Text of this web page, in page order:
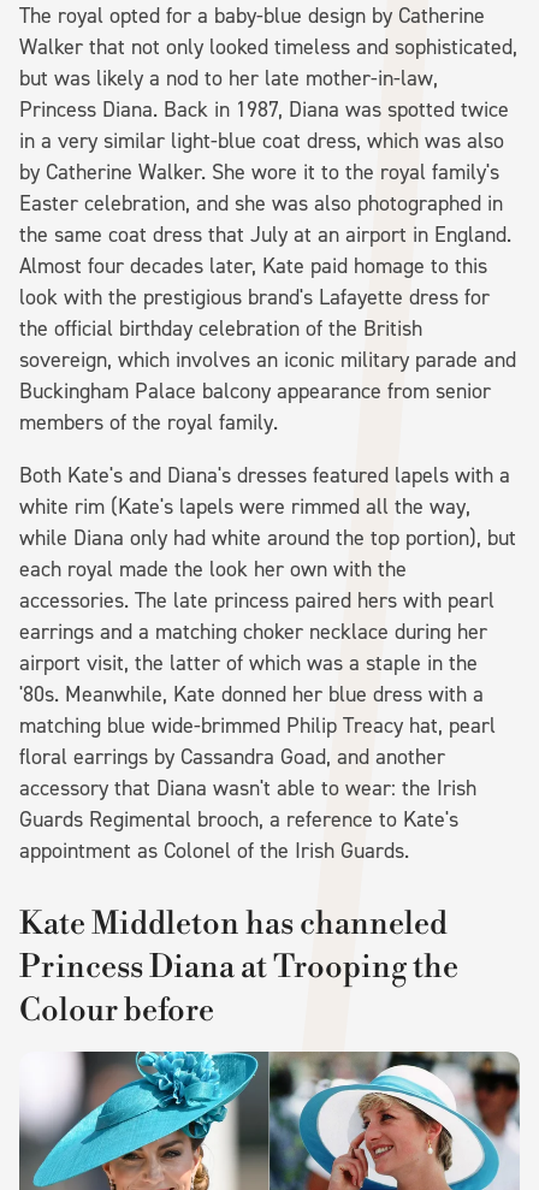
The royal opted for a baby-blue design by Catherine
Walker that not only looked timeless and sophisticated,
but was likely a nod to her late mother-in-law,
Princess Diana. Back in 1987, Diana was spotted twice
in a very similar light-blue coat dress, which was also
by Catherine Walker. She wore it to the royal family's
Easter celebration, and she was also photographed in
the same coat dress that July at an airport in England.
Almost four decades later, Kate paid homage to this
look with the prestigious brand's Lafayette dress for
the official birthday celebration of the British
sovereign, which involves an iconic military parade and
Buckingham Palace balcony appearance from senior
members of the royal family.
Both Kate's and Diana's dresses featured lapels with a
white rim (Kate's lapels were rimmed all the way,
while Diana only had white around the top portion), but
each royal made the look her own with the
accessories. The late princess paired hers with pearl
earrings and a matching choker necklace during her
airport visit, the latter of which was a staple in the
'80s. Meanwhile, Kate donned her blue dress with a
matching blue wide-brimmed Philip Treacy hat, pearl
floral earrings by Cassandra Goad, and another
accessory that Diana wasn't able to wear: the Irish
Guards Regimental brooch, a reference to Kate's
appointment as Colonel of the Irish Guards.
Kate Middleton has channeled
Princess Diana at Trooping the
Colour before